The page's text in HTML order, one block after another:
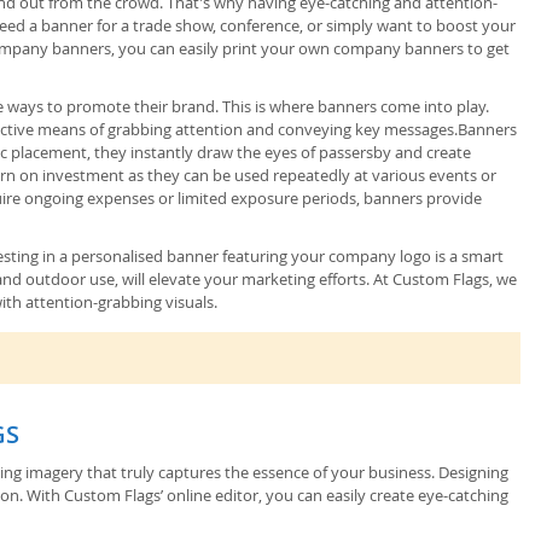
a banner for a trade show, conference, or simply want to boost your
banners, you can easily print your own company banners to get
to promote their brand. This is where banners come into play.
means of grabbing attention and conveying key messages.Banners
they instantly draw the eyes of passersby and create
on investment as they can be used repeatedly at various events or
ongoing expenses or limited exposure periods, banners provide
in a personalised banner featuring your company logo is a smart
outdoor use, will elevate your marketing efforts. At Custom Flags, we
attention-grabbing visuals.
imagery that truly captures the essence of your business. Designing
With Custom Flags’ online editor, you can easily create eye-catching